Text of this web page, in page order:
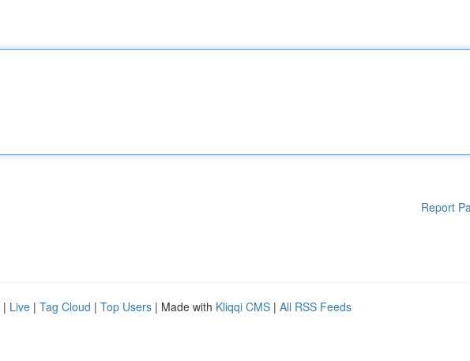
Report
| Live | Tag Cloud | Top Users | Made with Kliqqi CMS | All RSS Feeds